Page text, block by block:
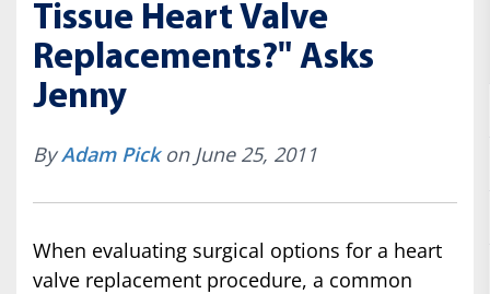
Tissue Heart Valve
Replacements?" Asks
Jenny
ByAdam Pickon June 25, 2011
When evaluating surgical options for a heart
valve replacement procedure, a common